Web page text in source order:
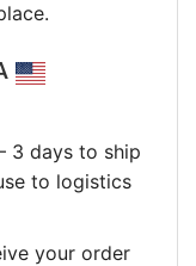
3 days to ship
to logistics
your order